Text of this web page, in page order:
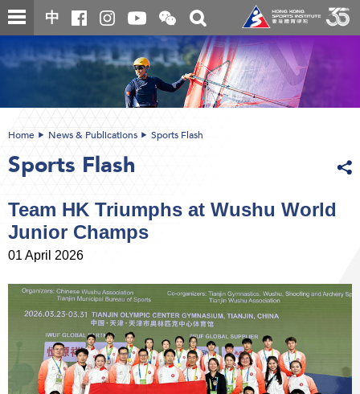
Skip
to
content
中
Open
and
close
the
WeChat
QR
code
Toggle
search
box
content
Home News & Publications Sports Flash
Sports Flash
Team HK Triumphs at Wushu World
Junior Champs
01 April 2026